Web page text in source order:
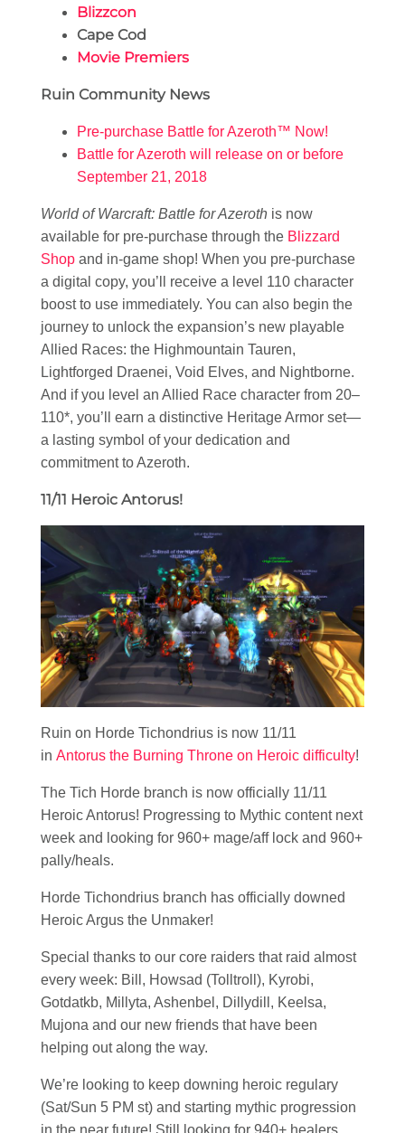
Blizzcon
Cape Cod
Movie Premiers
Ruin Community News
Pre-purchase Battle for Azeroth™ Now!
Battle for Azeroth will release on or before
September 21, 2018
World of Warcraft: Battle for Azeroth is now
available for pre-purchase through the Blizzard
Shop and in-game shop! When you pre-purchase
a digital copy, you’ll receive a level 110 character
boost to use immediately. You can also begin the
journey to unlock the expansion’s new playable
Allied Races: the Highmountain Tauren,
Lightforged Draenei, Void Elves, and Nightborne.
And if you level an Allied Race character from 20–
110*, you’ll earn a distinctive Heritage Armor set—
a lasting symbol of your dedication and
commitment to Azeroth.
11/11 Heroic Antorus!
Ruin on Horde Tichondrius is now 11/11
in Antorus the Burning Throne on Heroic difficulty!
The Tich Horde branch is now officially 11/11
Heroic Antorus! Progressing to Mythic content next
week and looking for 960+ mage/aff lock and 960+
pally/heals.
Horde Tichondrius branch has officially downed
Heroic Argus the Unmaker!
Special thanks to our core raiders that raid almost
every week: Bill, Howsad (Tolltroll), Kyrobi,
Gotdatkb, Millyta, Ashenbel, Dillydill, Keelsa,
Mujona and our new friends that have been
helping out along the way.
We’re looking to keep downing heroic regulary
(Sat/Sun 5 PM st) and starting mythic progression
in the near future! Still looking for 940+ healers